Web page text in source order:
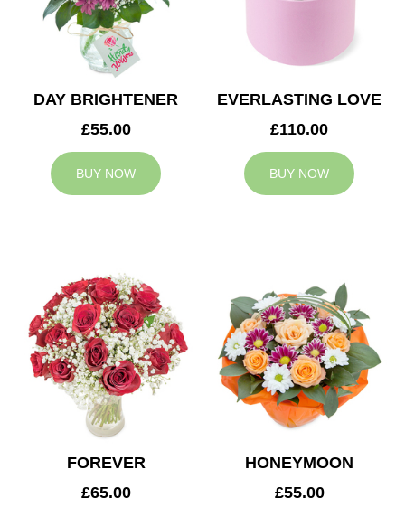
DAY BRIGHTENER
£55.00
BUY NOW
EVERLASTING LOVE
£110.00
BUY NOW
FOREVER
£65.00
HONEYMOON
£55.00